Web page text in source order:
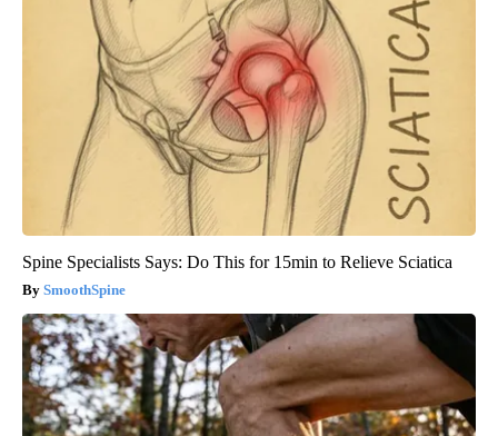
Spine Specialists Says: Do This for 15min to Relieve Sciatica
SmoothSpine